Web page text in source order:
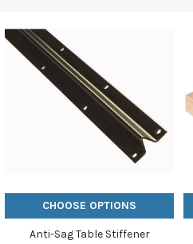
CHOOSE OPTIONS
Anti-Sag Table Stiffener